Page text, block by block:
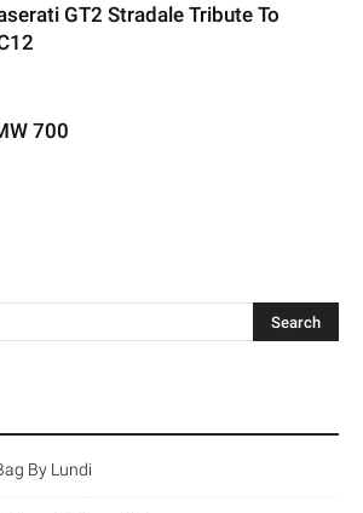
GT2 Stradale Tribute To
700
By Lundi